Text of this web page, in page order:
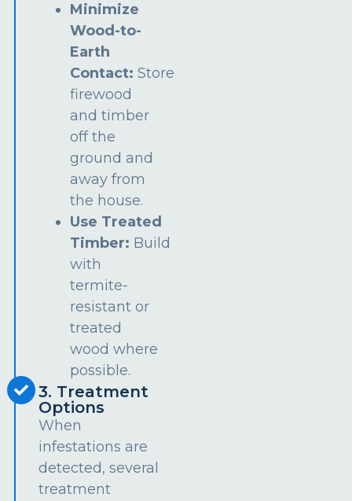
Minimize
Wood-to-
Earth
Contact:Store
firewood
and timber
off the
ground and
away from
the house.
Use Treated
Timber: Build
with
termite-
resistant or
treated
wood where
possible.
3. Treatment
Options
When
infestations are
detected, several
treatment